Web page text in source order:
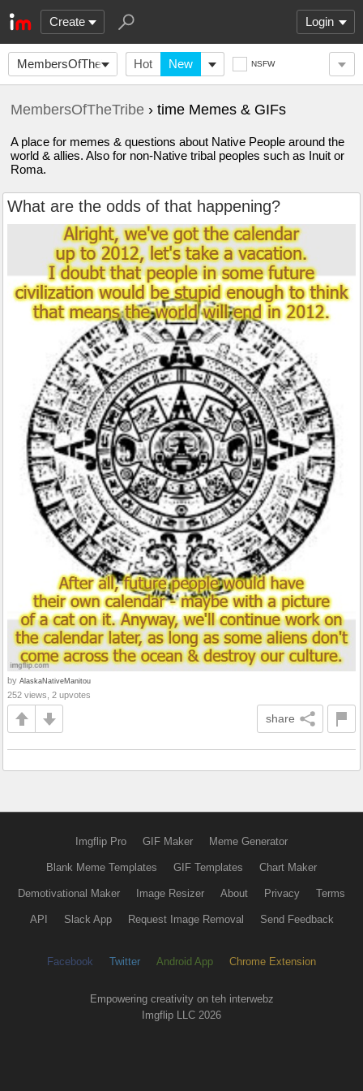
Create Login
MembersOfTheTribe Hot New NSFW
MembersOfTheTribe › time Memes & GIFs
A place for memes & questions about Native People around the
world & allies. Also for non-Native tribal peoples such as Inuit or
Roma.
What are the odds of that happening?
by AlaskaNativeManitou
252 views, 2 upvotes
share
Imgflip Pro GIF Maker Meme Generator
Blank Meme Templates GIF Templates Chart Maker
Demotivational Maker Image Resizer About Privacy Terms
API Slack App Request Image Removal Send Feedback
Facebook Twitter Android App Chrome Extension
Empowering creativity on teh interwebz
Imgflip LLC 2026